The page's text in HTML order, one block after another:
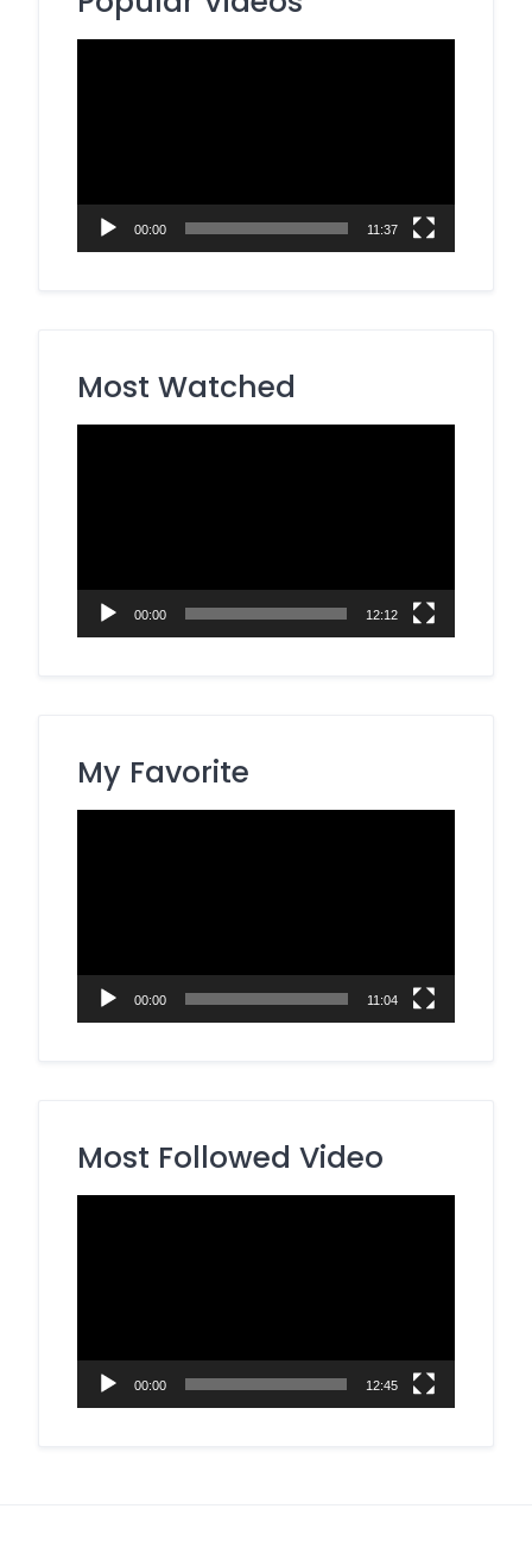
00:00 11:37
Most Watched
00:00 12:12
My Favorite
00:00 11:04
Most Followed Video
00:00 12:45